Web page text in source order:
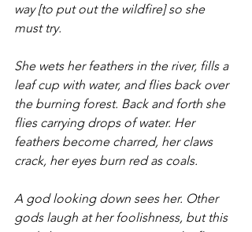
way [to put out the wildfire] so she
must try.
She wets her feathers in the river, fills a
leaf cup with water, and flies back over
the burning forest. Back and forth she
flies carrying drops of water. Her
feathers become charred, her claws
crack, her eyes burn red as coals.
A god looking down sees her. Other
gods laugh at her foolish­ness, but this